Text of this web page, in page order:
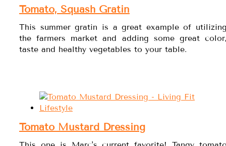
Tomato, Squash Gratin
This summer gratin is a great example of
the farmers market and adding some great
taste and healthy vegetables to your table.
Tomato Mustard Dressing